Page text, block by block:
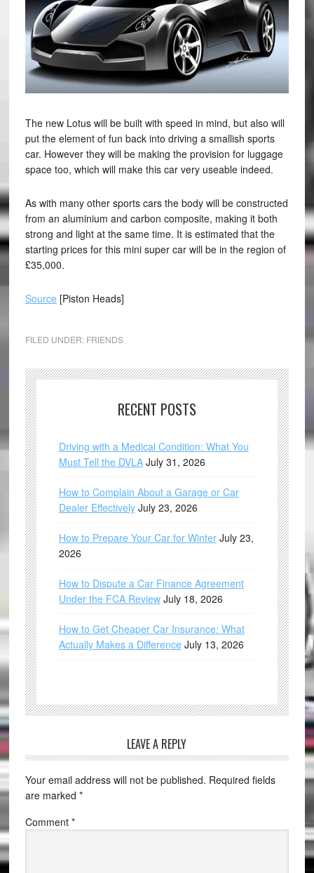
The new Lotus will be built with speed in mind, but also will
put the element of fun back into driving a smallish sports
car. However they will be making the provision for luggage
space too, which will make this car very useable indeed.
As with many other sports cars the body will be constructed
from an aluminium and carbon composite, making it both
strong and light at the same time. It is estimated that the
starting prices for this mini super car will be in the region of
£35,000.
Source [Piston Heads]
FILED UNDER: FRIENDS
RECENT POSTS
Driving with a Medical Condition: What You
Must Tell the DVLA July 31, 2026
How to Complain About a Garage or Car
Dealer Effectively July 23, 2026
How to Prepare Your Car for Winter July 23,
2026
How to Dispute a Car Finance Agreement
Under the FCA Review July 18, 2026
How to Get Cheaper Car Insurance: What
Actually Makes a Difference July 13, 2026
LEAVE A REPLY
Your email address will not be published. Required fields
are marked *
Comment *